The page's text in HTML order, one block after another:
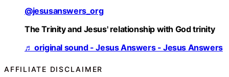
@jesusanswers_org
The Trinity and Jesus' relationship with God trinity
♬ original sound - Jesus Answers - Jesus Answers
AFFILIATE DISCLAIMER